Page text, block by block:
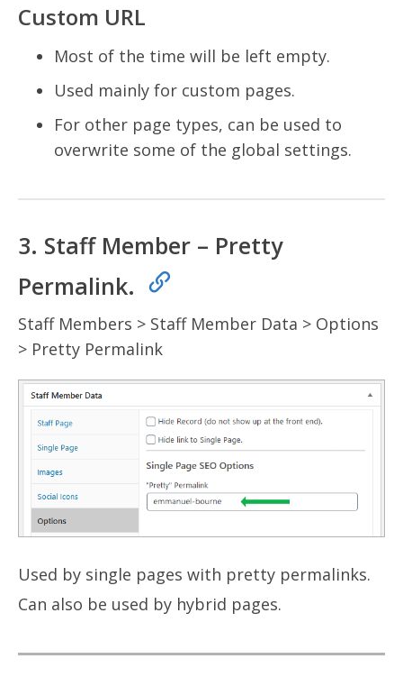
Custom URL
Most of the time will be left empty.
Used mainly for custom pages.
For other page types, can be used to
overwrite some of the global settings.
3. Staff Member – Pretty
Permalink.
Staff Members > Staff Member Data > Options
> Pretty Permalink
Used by single pages with pretty permalinks.
Can also be used by hybrid pages.